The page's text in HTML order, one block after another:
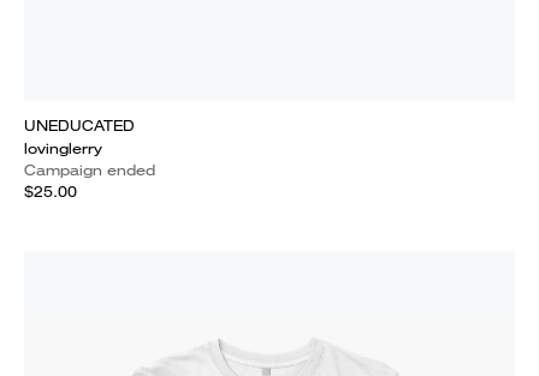
UNEDUCATED
lovinglerry
Campaign ended
$25.00